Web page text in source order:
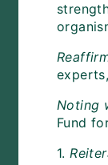
experts,
Noting
Fund
1.